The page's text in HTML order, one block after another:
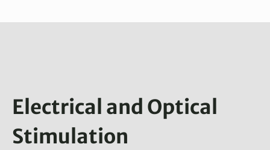
Electrical and Optical
Stimulation